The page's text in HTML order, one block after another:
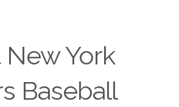
York
Baseball